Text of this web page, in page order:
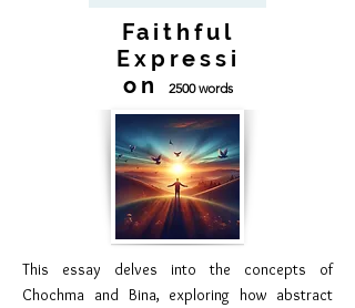
Faithful
Expressi
on
2500 words
This essay delves into the concepts of
Chochma and Bina, exploring how abstract